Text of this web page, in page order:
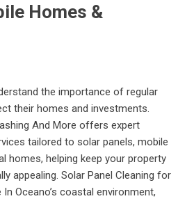
Homes &
the importance of regular
their homes and investments.
And More offers expert
tailored to solar panels, mobile
homes, helping keep your property
appealing. Solar Panel Cleaning for
Oceano’s coastal environment,